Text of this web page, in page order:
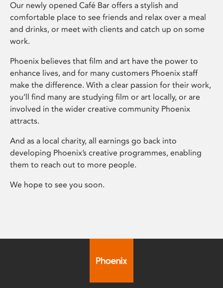
Our newly opened Café Bar offers a stylish and
comfortable place to see friends and relax over a meal
and drinks, or meet with clients and catch up on some
work.
Phoenix believes that film and art have the power to
enhance lives, and for many customers Phoenix staff
make the difference. With a clear passion for their work,
you’ll find many are studying film or art locally, or are
involved in the wider creative community Phoenix
attracts.
And as a local charity, all earnings go back into
developing Phoenix’s creative programmes, enabling
them to reach out to more people.
We hope to see you soon.